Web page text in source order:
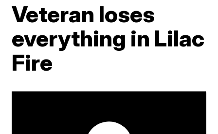
Veteran loses
everything in Lilac
Fire